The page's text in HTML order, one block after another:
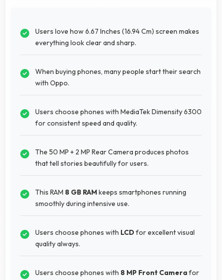
Users love how 6.67 Inches (16.94 Cm) screen makes
everything look clear and sharp.
When buying phones, many people start their search
with Oppo.
Users choose phones with MediaTek Dimensity 6300
for consistent speed and quality.
The 50 MP + 2 MP Rear Camera produces photos
that tell stories beautifully for users.
This RAM 8 GB RAMkeeps smartphones running
smoothly during intensive use.
Users choose phones with LCDfor excellent visual
quality always.
Users choose phones with 8 MP Front Camerafor